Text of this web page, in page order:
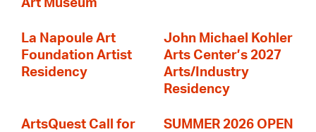
Art Museum
La Napoule Art
Foundation Artist
Residency
John Michael Kohler
Arts Center’s 2027
Arts/Industry
Residency
ArtsQuest Call for SUMMER 2026 OPEN